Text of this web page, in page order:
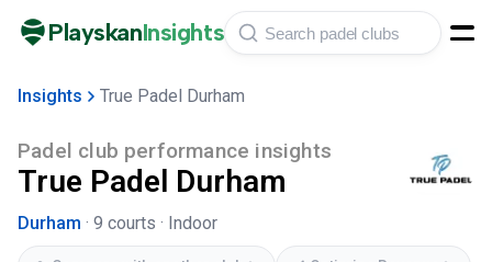
PlayskanInsights
Insights True Padel Durham
Padel club performance insights
True Padel Durham
Durham · 9 courts · Indoor